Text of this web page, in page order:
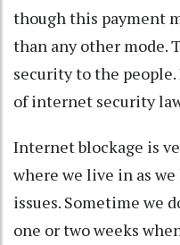
though this payment
than any other mode.
security to the people.
of internet security
Internet blockage is
where we live in as
issues. Sometime we
one or two weeks